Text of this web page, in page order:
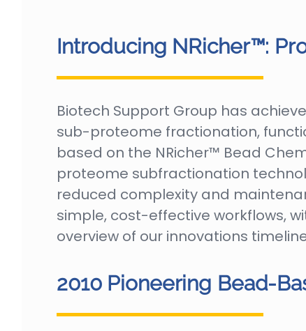
Introducing NRicher™:
Biotech Support Group has
sub-proteome fractionation,
based on the NRicher™ Bead
proteome subfractionation
reduced complexity and
simple, cost-effective workflows,
overview of our innovations
2010 Pioneering Bead-